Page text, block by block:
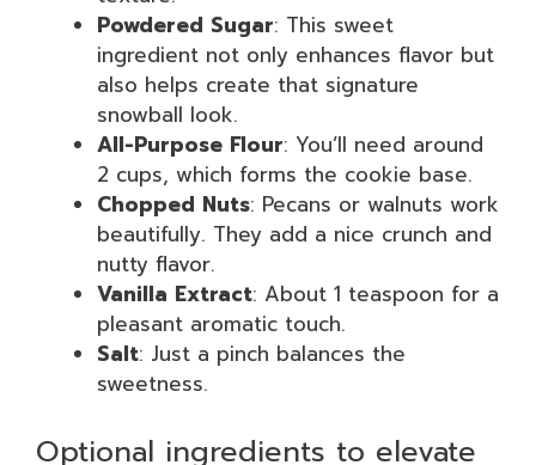
Powdered Sugar: This sweet
ingredient not only enhances flavor but
also helps create that signature
snowball look.
All-Purpose Flour: You’ll need around
2 cups, which forms the cookie base.
Chopped Nuts: Pecans or walnuts work
beautifully. They add a nice crunch and
nutty flavor.
Vanilla Extract: About 1 teaspoon for a
pleasant aromatic touch.
Salt: Just a pinch balances the
sweetness.
Optional ingredients to elevate